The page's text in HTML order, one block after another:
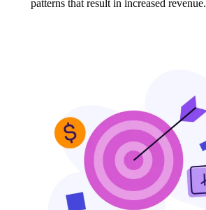
patterns that result in increased revenue.